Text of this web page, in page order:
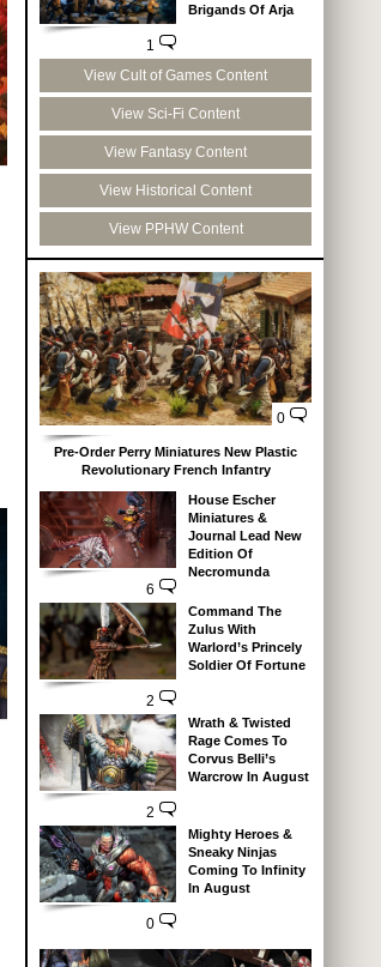
1
Brigands Of Arja
View Cult of Games Content
View Sci-Fi Content
View Fantasy Content
View Historical Content
View PPHW Content
0
Pre-Order Perry Miniatures New Plastic
Revolutionary French Infantry
6
House Escher
Miniatures &
Journal Lead New
Edition Of
Necromunda
2
Command The
Zulus With
Warlord’s Princely
Soldier Of Fortune
2
Wrath & Twisted
Rage Comes To
Corvus Belli’s
Warcrow In August
0
Mighty Heroes &
Sneaky Ninjas
Coming To Infinity
In August